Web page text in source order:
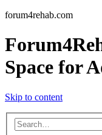
forum4rehab.com
Space for
Skip to content